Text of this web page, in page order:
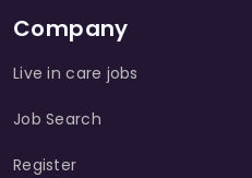
Company
Live in care jobs
Job Search
Register